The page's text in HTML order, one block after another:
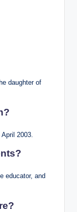
daughter of
2003.
educator, and